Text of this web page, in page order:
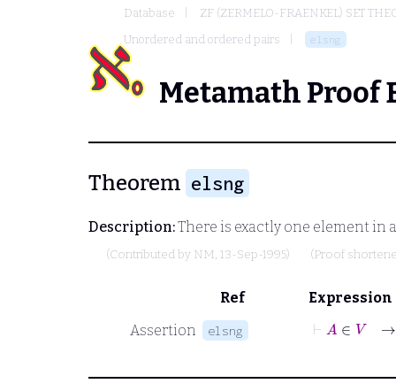
Database
ZF (ZERMELO-FRAENKEL) SET
Unordered and ordered pairs
elsng
Metamath Proof
Theorem elsng
Description:There is exactly one element in
(Contributed by NM, 13-Sep-1995) (Proof
Ref
Expression
Assertion
elsng
⊢